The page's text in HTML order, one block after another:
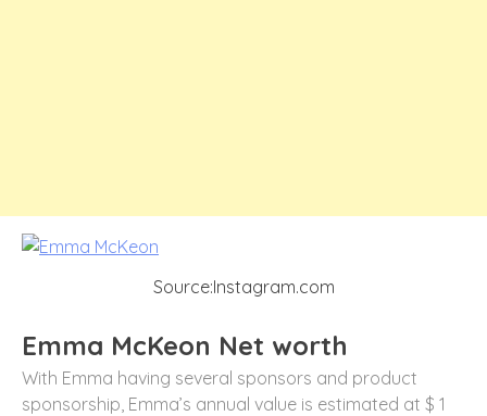
Source:Instagram.com
Emma McKeon Net worth
With Emma having several sponsors and product
sponsorship, Emma’s annual value is estimated at $ 1